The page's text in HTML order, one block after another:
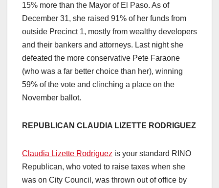
15% more than the Mayor of El Paso. As of
December 31, she raised 91% of her funds from
outside Precinct 1, mostly from wealthy developers
and their bankers and attorneys. Last night she
defeated the more conservative Pete Faraone
(who was a far better choice than her), winning
59% of the vote and clinching a place on the
November ballot.
REPUBLICAN CLAUDIA LIZETTE RODRIGUEZ
Claudia Lizette Rodriguez is your standard RINO
Republican, who voted to raise taxes when she
was on City Council, was thrown out of office by